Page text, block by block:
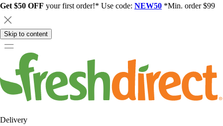
Get $50 OFF your first order!* Use code: NEW50 *Min. order $99
Skip to content
Delivery